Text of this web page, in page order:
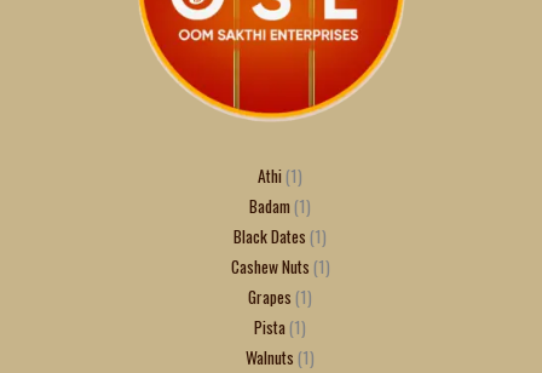
Athi 1
Badam 1
Black Dates 1
Cashew Nuts 1
Grapes 1
Pista 1
Walnuts 1